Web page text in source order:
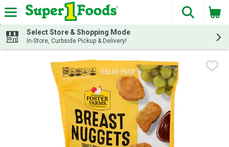
Skip header to page content
The
Select Store & Shopping Mode
In-Store, Curbside Pickup & Delivery!